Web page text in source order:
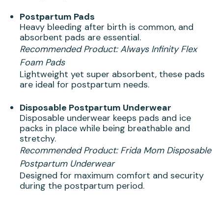
Postpartum Pads
Heavy bleeding after birth is common, and
absorbent pads are essential.
Recommended Product:Always Infinity Flex
Foam Pads
Lightweight yet super absorbent, these pads
are ideal for postpartum needs.
Disposable Postpartum Underwear
Disposable underwear keeps pads and ice
packs in place while being breathable and
stretchy.
Recommended Product: Frida Mom Disposable
Postpartum Underwear
Designed for maximum comfort and security
during the postpartum period.